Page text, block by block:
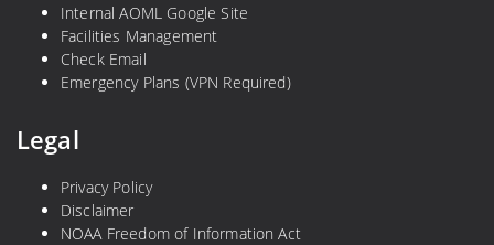
Internal AOML Google Site
Facilities Management
Check Email
Emergency Plans (VPN Required)
Legal
Privacy Policy
Disclaimer
NOAA Freedom of Information Act